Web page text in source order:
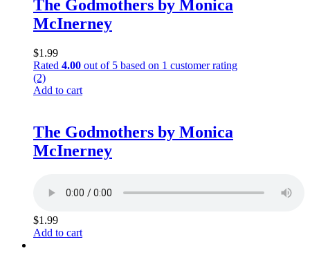
The Godmothers by Monica
McInerney
$1.99
Rated 4.00 out of 5 based on 1 customer rating
(2)
Add to cart
The Godmothers by Monica
McInerney
$1.99
Add to cart